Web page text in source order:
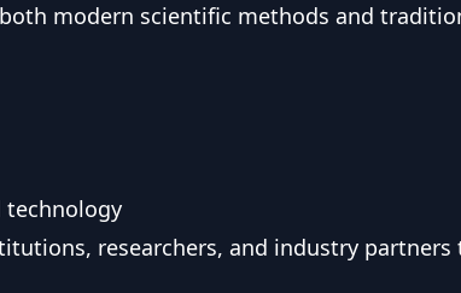
modern scientific methods and
technology
researchers, and industry partners